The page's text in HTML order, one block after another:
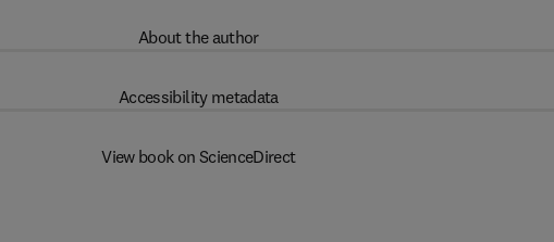
About the author
Accessibility metadata
View book on ScienceDirect